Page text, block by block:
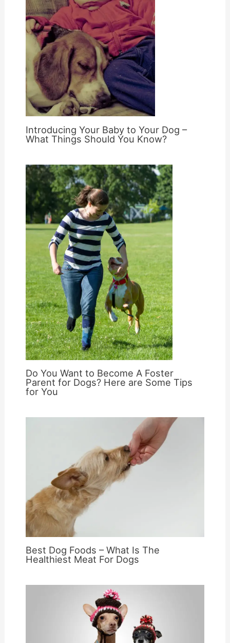
Introducing Your Baby to Your Dog –
What Things Should You Know?
Do You Want to Become A Foster
Parent for Dogs? Here are Some Tips
for You
Best Dog Foods – What Is The
Healthiest Meat For Dogs